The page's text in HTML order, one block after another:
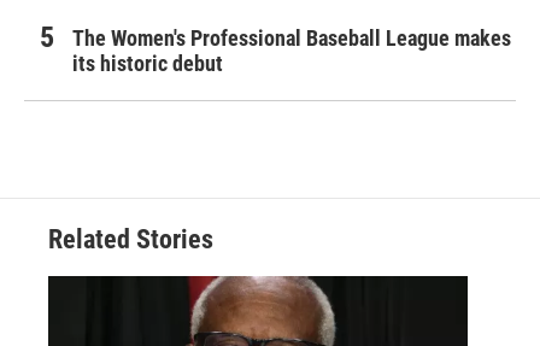
The Women's Professional Baseball League makes
its historic debut
Related Stories